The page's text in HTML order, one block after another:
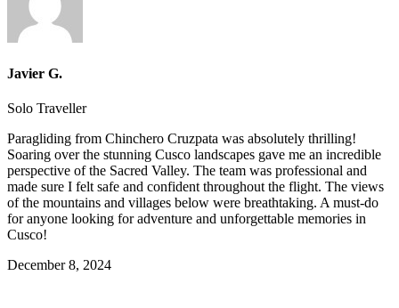
Javier G.
Solo Traveller
Paragliding from Chinchero Cruzpata was absolutely thrilling!
Soaring over the stunning Cusco landscapes gave me an incredible
perspective of the Sacred Valley. The team was professional and
made sure I felt safe and confident throughout the flight. The views
of the mountains and villages below were breathtaking. A must-do
for anyone looking for adventure and unforgettable memories in
Cusco!
December 8, 2024